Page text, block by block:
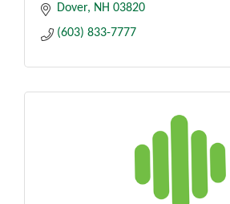
Dover
NH 03820
(603) 833-7777